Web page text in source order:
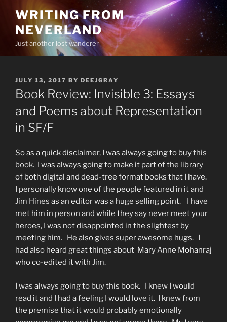
content
WRITING FROM
NEVERLAND
Just another lost wanderer
POSTED
ON
JULY 13, 2017 BY DEEJGRAY
Book Review: Invisible 3: Essays
and Poems about Representation
in SF/F
So as a quick disclaimer, I was always going to buythis
book. I was always going to make it part of the library
of both digital and dead-tree format books that I have.
I personally know one of the people featured in it and
Jim Hines as an editor was a huge selling point. I have
met him in person and while they say never meet your
heroes, I was not disappointed in the slightest by
meeting him. He also gives super awesome hugs. I
had also heard great things about Mary Anne Mohanraj
who co-edited it with Jim.
I was always going to buy this book. I knew I would
read it and I had a feeling I would love it. I knew from
the premise that it would probably emotionally